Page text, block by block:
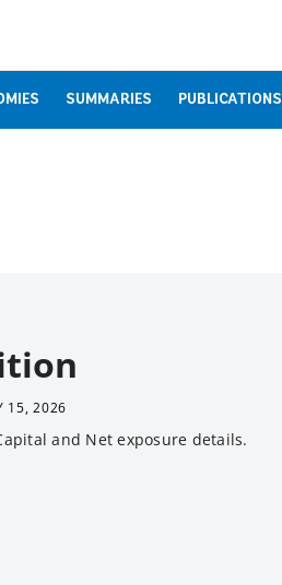
SUMMARIES PUBLICATIONS
15, 2026
and Net exposure details.